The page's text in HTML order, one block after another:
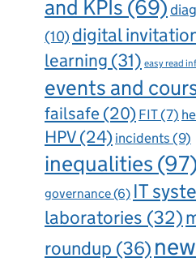
and KPIs (69)
(10)digital
learning (31) easy read
events and
failsafe (20) FIT(7)
HPV(24)incidents(9)
inequalities
governance(6) IT
laboratories (32)
roundup (36)